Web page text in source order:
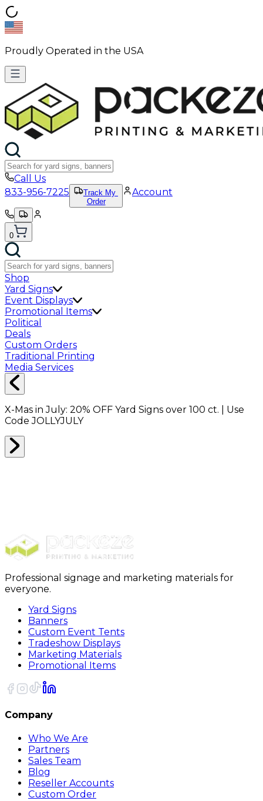
Proudly Operated in the USA
Call Us
833-956-7225
Track My
Order
Account
0
Shop
Yard Signs
Event Displays
Promotional Items
Political
Deals
Custom Orders
Traditional Printing
Media Services
X-Mas in July: 20% OFF Yard Signs over 100 ct. | Use
CodeJOLLYJULY
Professional signage and marketing materials for
everyone.
Yard Signs
Banners
Custom Event Tents
Tradeshow Displays
Marketing Materials
Promotional Items
Company
Who We Are
Partners
Sales Team
Blog
Reseller Accounts
Custom Order